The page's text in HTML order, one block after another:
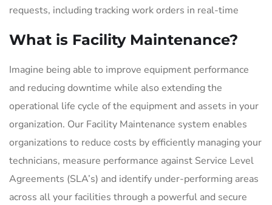
requests, including tracking work orders in real-time
What is Facility Maintenance?
Imagine being able to improve equipment performance
and reducing downtime while also extending the
operational life cycle of the equipment and assets in your
organization. Our Facility Maintenance system enables
organizations to reduce costs by efficiently managing your
technicians, measure performance against Service Level
Agreements (SLA’s) and identify under-performing areas
across all your facilities through a powerful and secure